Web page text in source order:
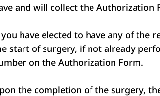
and will collect the Authorization
have elected to have any of the
start of surgery, if not already
on the Authorization Form.
the completion of the surgery,